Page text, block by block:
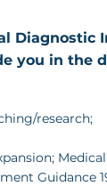
you in the
research;
Medical
Guidance